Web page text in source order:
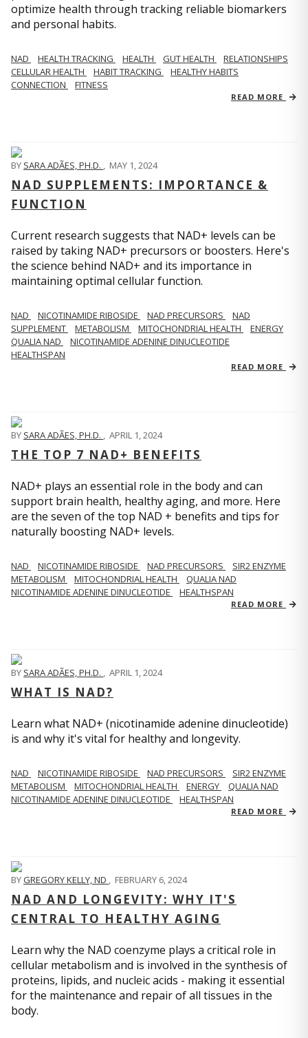
optimize health through tracking reliable biomarkers
and personal habits.
NAD HEALTH TRACKING HEALTH GUT HEALTH
RELATIONSHIPS
CELLULAR HEALTH
HABIT TRACKING
HEALTHY HABITS
CONNECTION
FITNESS
READ MORE
BY SARA ADÃES, PH.D. , MAY 1, 2024
NAD SUPPLEMENTS: IMPORTANCE &
FUNCTION
Current research suggests that NAD+ levels can be
raised by taking NAD+ precursors or boosters. Here's
the science behind NAD+ and its importance in
maintaining optimal cellular function.
NAD NICOTINAMIDE RIBOSIDE NAD PRECURSORS
NAD
SUPPLEMENT
METABOLISM MITOCHONDRIAL HEALTH
ENERGY
QUALIA NAD
NICOTINAMIDE ADENINE DINUCLEOTIDE
HEALTHSPAN
READ MORE
BY SARA ADÃES, PH.D. , APRIL 1, 2024
THE TOP 7 NAD+ BENEFITS
NAD+ plays an essential role in the body and can
support brain health, healthy aging, and more. Here
are the seven of the top NAD + benefits and tips for
naturally boosting NAD+ levels.
NAD NICOTINAMIDE RIBOSIDE NAD PRECURSORS
SIR2 ENZYME
METABOLISM
MITOCHONDRIAL HEALTH
QUALIA NAD
NICOTINAMIDE ADENINE DINUCLEOTIDE
HEALTHSPAN
READ MORE
BY SARA ADÃES, PH.D. , APRIL 1, 2024
WHAT IS NAD?
Learn what NAD+ (nicotinamide adenine dinucleotide)
is and why it's vital for healthy and longevity.
NAD NICOTINAMIDE RIBOSIDE NAD PRECURSORS
SIR2 ENZYME
METABOLISM
MITOCHONDRIAL HEALTH ENERGY
QUALIA NAD
NICOTINAMIDE ADENINE DINUCLEOTIDE
HEALTHSPAN
READ MORE
BYGREGORY KELLY, ND , FEBRUARY 6, 2024
NAD AND LONGEVITY: WHY IT'S
CENTRAL TO HEALTHY AGING
Learn why the NAD coenzyme plays a critical role in
cellular metabolism and is involved in the synthesis of
proteins, lipids, and nucleic acids - making it essential
for the maintenance and repair of all tissues in the
body.